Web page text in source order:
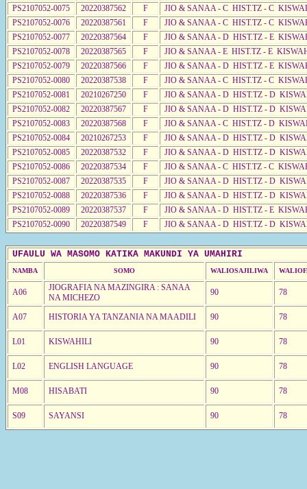
PS2107052-0075
20220387562 F
JIO & SANAA - C HIST.TZ - C
PS2107052-0076
20220387561 F
JIO & SANAA - C HIST.TZ - C
PS2107052-0077
20220387564 F
JIO & SANAA - D HIST.TZ - E
PS2107052-0078
20220387565 F
JIO & SANAA - E HIST.TZ - E
PS2107052-0079
20220387566 F
JIO & SANAA - D HIST.TZ - E
PS2107052-0080
20220387538 F
JIO & SANAA - C HIST.TZ - C
PS2107052-0081
20210267250 F
JIO & SANAA - D HIST.TZ - D
PS2107052-0082
20220387567 F
JIO & SANAA - D HIST.TZ - D
PS2107052-0083
20220387568 F
JIO & SANAA - C HIST.TZ - D
PS2107052-0084
20210267253 F
JIO & SANAA - D HIST.TZ - D
PS2107052-0085
20220387532 F
JIO & SANAA - D HIST.TZ - D
PS2107052-0086
20220387534 F
JIO & SANAA - C HIST.TZ - C
PS2107052-0087
20220387535 F
JIO & SANAA - D HIST.TZ - D
PS2107052-0088
20220387536 F
JIO & SANAA - D HIST.TZ - D
PS2107052-0089
20220387537 F
JIO & SANAA - D HIST.TZ - E
PS2107052-0090
20220387549 F JIO & SANAA - D HIST.TZ - D
UFAULU WA MASOMO KATIKA MAKUNDI YA UMAHIRI
NAMBA SOMO WALIOSAJILIWA
A06
JIOGRAFIA NA MAZINGIRA : SANAA
NA MICHEZO
90 78
A07 HISTORIA YA TANZANIA NA MAADILI 90 78
L01 KISWAHILI 90 78
L02 ENGLISH LANGUAGE 90 78
M08 HISABATI 90 78
S09 SAYANSI 90 78